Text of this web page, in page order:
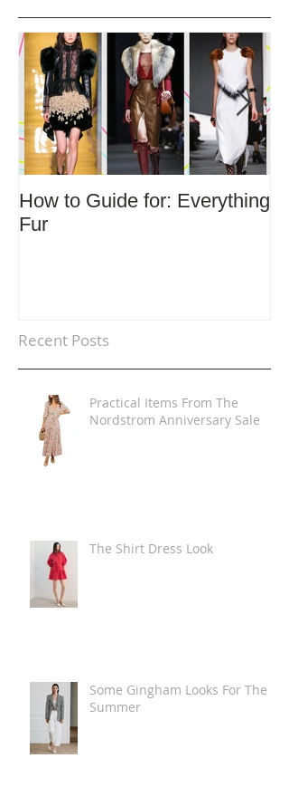
How to Guide for: Everything
Fur
Recent Posts
Practical Items From The
Nordstrom Anniversary Sale
The Shirt Dress Look
Some Gingham Looks For The
Summer